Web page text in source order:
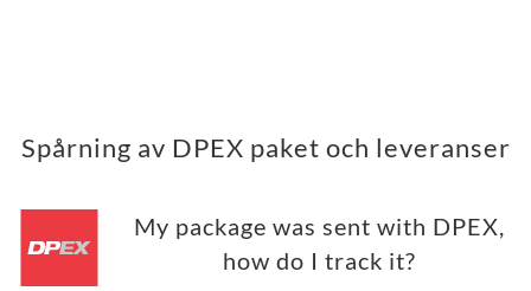
Spårning av DPEX paket och leveranser
My package was sent with DPEX,
how do I track it?